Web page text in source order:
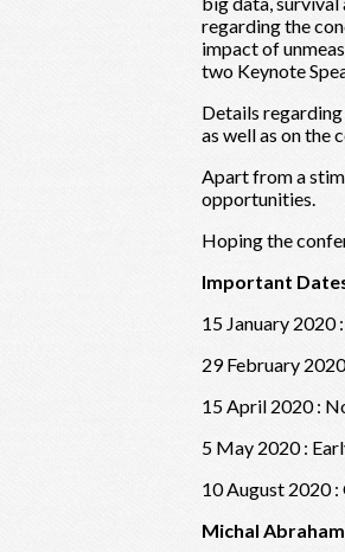
regarding the
impact of
two Keynote
Details
as well as on the
Apart from a
opportunities.
Hoping the
Important
15 January 2020
29 February
15 April 2020 :
5 May 2020 :
10 August 2020
Michal